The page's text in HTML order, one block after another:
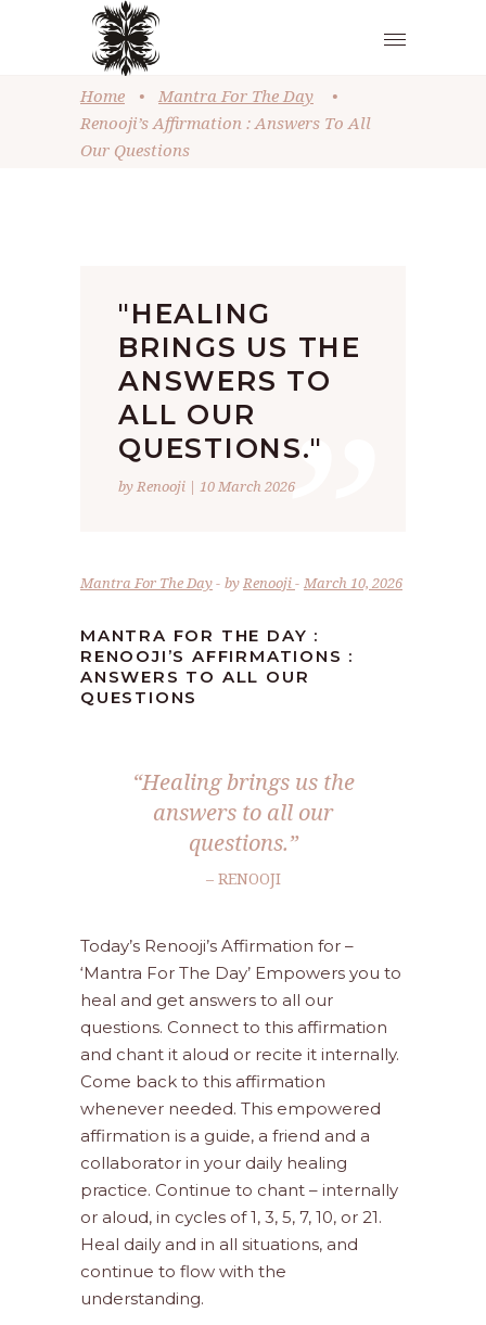
Home • Mantra For The Day
•
Renooji’s Affirmation : Answers To All
Our Questions
”
"HEALING
BRINGS US THE
ANSWERS TO
ALL OUR
QUESTIONS."
by Renooji | 10 March 2026
Mantra For The Day byRenooji March 10, 2026
MANTRA FOR THE DAY :
RENOOJI’S AFFIRMATIONS :
ANSWERS TO ALL OUR
QUESTIONS
“Healing brings us the
answers to all our
questions.”
– RENOOJI
Today’s Renooji’s Affirmation for –
‘Mantra For The Day’ Empowers you to
heal and get answers to all our
questions. Connect to this affirmation
and chant it aloud or recite it internally.
Come back to this affirmation
whenever needed. This empowered
affirmation is a guide, a friend and a
collaborator in your daily healing
practice. Continue to chant – internally
or aloud, in cycles of 1, 3, 5, 7, 10, or 21.
Heal daily and in all situations, and
continue to flow with the
understanding.